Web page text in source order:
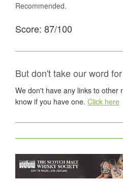
Recommended.
Score: 87/100
But don't take our word
We don't have any links to other
know if you have one. Click here